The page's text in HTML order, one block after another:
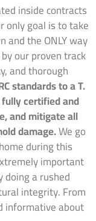
inside contracts
only goal is to take
and the ONLY way
our proven track
and thorough
standards to a T.
certified and
and mitigate all
damage.We go
during this
important
doing a rushed
integrity. From
informative about